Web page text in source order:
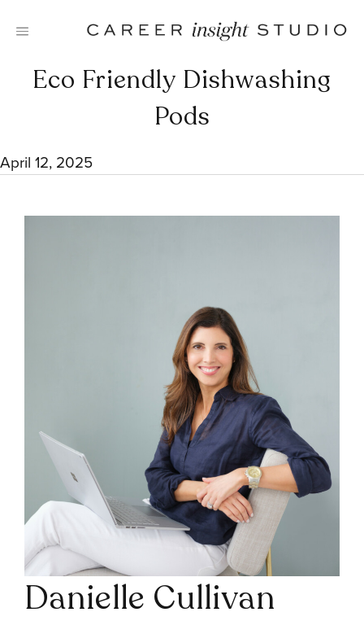
Eco Friendly Dishwashing
Pods
April 12, 2025
Danielle Cullivan